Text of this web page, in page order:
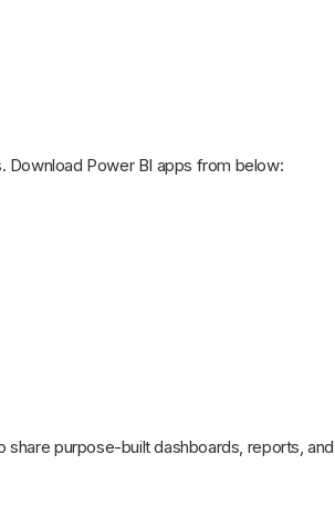
Download Power BI apps from below:
purpose-built dashboards, reports, and